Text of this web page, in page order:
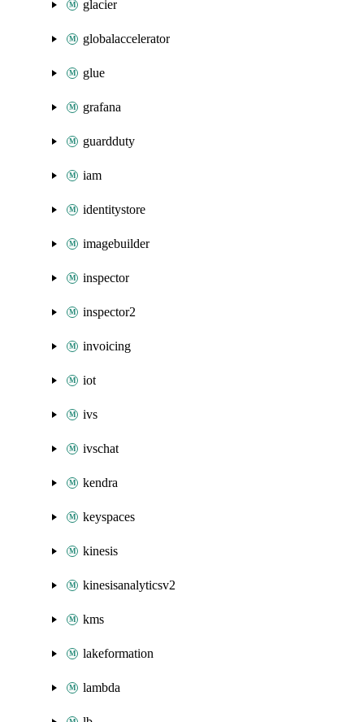
glacier
globalaccelerator
glue
grafana
guardduty
iam
identitystore
imagebuilder
inspector
inspector2
invoicing
iot
ivs
ivschat
kendra
keyspaces
kinesis
kinesisanalyticsv2
kms
lakeformation
lambda